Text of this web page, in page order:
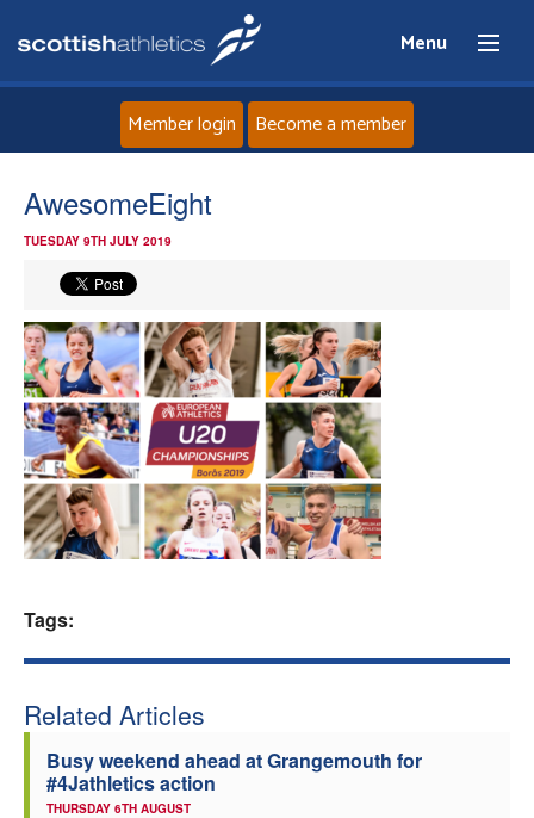
Menu
News
Events
Athletes
Clubs
Member login Become a member
AwesomeEight
TUESDAY 9TH JULY 2019
Tags:
Related Articles
Busy weekend ahead at Grangemouth for
#4Jathletics action
THURSDAY 6TH AUGUST